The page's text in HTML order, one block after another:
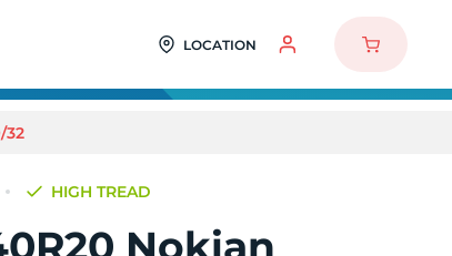
LOCATION
32
HIGH TREAD
Nokian